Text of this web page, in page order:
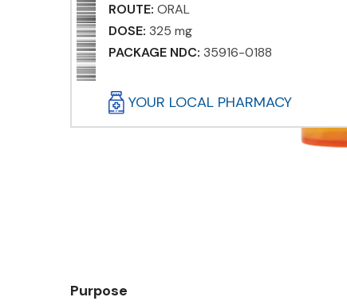
ROUTE: ORAL
DOSE: 325 mg
PACKAGE NDC: 35916-0188
YOUR LOCAL PHARMACY
Purpose